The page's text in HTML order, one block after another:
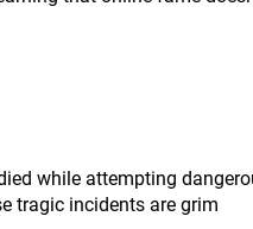
while attempting
tragic incidents are grim